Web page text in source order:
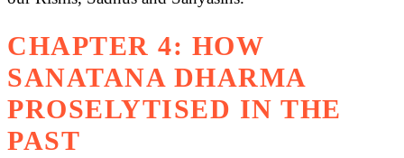
CHAPTER 4: HOW
SANATANA DHARMA
PROSELYTISED IN THE
PAST